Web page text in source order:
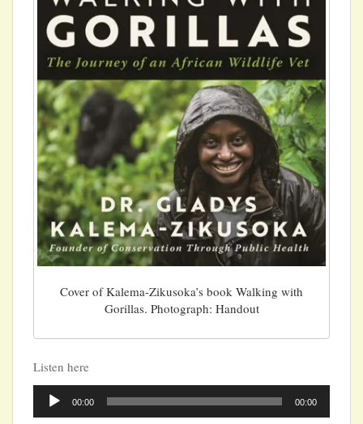
Cover of Kalema-Zikusoka’s book Walking with
Gorillas. Photograph: Handout
Listen here
Audio
Player
00:00 00:00